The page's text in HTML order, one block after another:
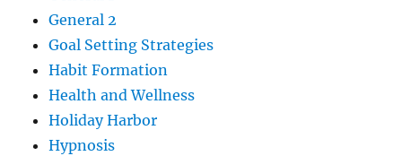
General 2
Goal Setting Strategies
Habit Formation
Health and Wellness
Holiday Harbor
Hypnosis